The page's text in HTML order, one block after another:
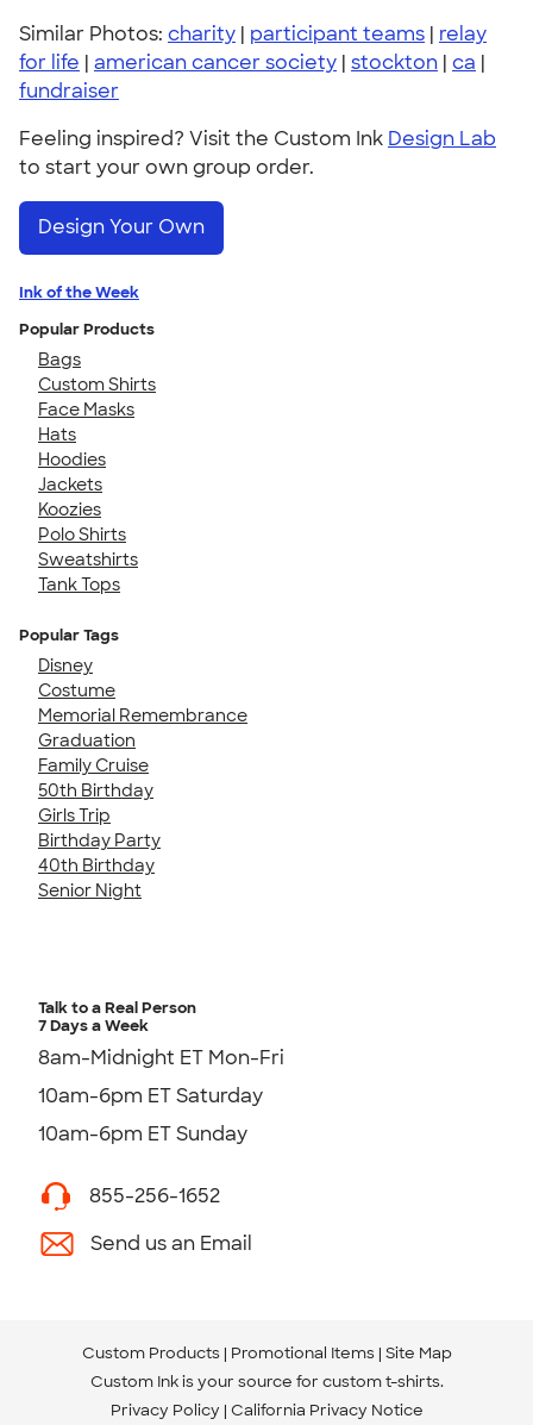
Similar Photos: charity | participant teams | relay
for life | american cancer society | stockton | ca |
fundraiser
Feeling inspired? Visit the Custom Ink Design Lab
to start your own group order.
Design Your Own
Ink of the Week
Popular Products
Bags
Custom Shirts
Face Masks
Hats
Hoodies
Jackets
Koozies
Polo Shirts
Sweatshirts
Tank Tops
Popular Tags
Disney
Costume
Memorial Remembrance
Graduation
Family Cruise
50th Birthday
Girls Trip
Birthday Party
40th Birthday
Senior Night
Talk to a Real Person
7 Days a Week
8am-Midnight ET Mon-Fri
10am-6pm ET Saturday
10am-6pm ET Sunday
855-256-1652
Send us an Email
Custom Products Promotional Items Site Map
Custom Ink is your source for custom t-shirts.
Privacy Policy California Privacy Notice